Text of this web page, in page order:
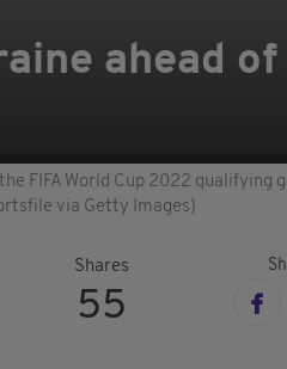
ahead of
FIFA World Cup 2022 qualifying
via Getty Images)
Shares
55